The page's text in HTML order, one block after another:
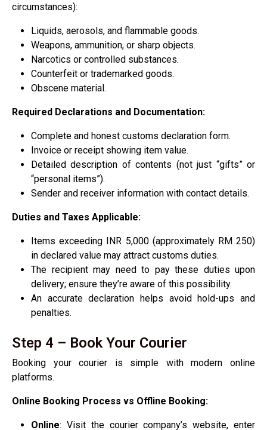
circumstances):
Liquids, aerosols, and flammable goods.
Weapons, ammunition, or sharp objects.
Narcotics or controlled substances.
Counterfeit or trademarked goods.
Obscene material.
Required Declarations and Documentation:
Complete and honest customs declaration form.
Invoice or receipt showing item value.
Detailed description of contents (not just “gifts” or
“personal items”).
Sender and receiver information with contact details.
Duties and Taxes Applicable:
Items exceeding INR 5,000 (approximately RM 250)
in declared value may attract customs duties.
The recipient may need to pay these duties upon
delivery; ensure they’re aware of this possibility.
An accurate declaration helps avoid hold-ups and
penalties.
Step 4 – Book Your Courier
Booking your courier is simple with modern online
platforms.
Online Booking Process vs Offline Booking:
Online: Visit the courier company’s website, enter